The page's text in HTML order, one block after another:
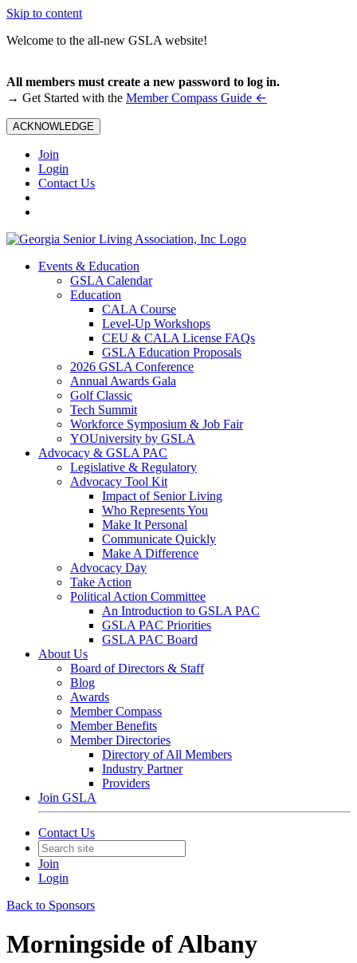
Skip to content
Welcome to the all-new GSLA website!
All members must create a new password to log in.
→ Get Started with the Member Compass Guide ←
ACKNOWLEDGE
Join
Login
Contact Us
Events & Education
GSLA Calendar
Education
CALA Course
Level-Up Workshops
CEU & CALA License FAQs
GSLA Education Proposals
2026 GSLA Conference
Annual Awards Gala
Golf Classic
Tech Summit
Workforce Symposium & Job Fair
YOUniversity by GSLA
Advocacy & GSLA PAC
Legislative & Regulatory
Advocacy Tool Kit
Impact of Senior Living
Who Represents You
Make It Personal
Communicate Quickly
Make A Difference
Advocacy Day
Take Action
Political Action Committee
An Introduction to GSLA PAC
GSLA PAC Priorities
GSLA PAC Board
About Us
Board of Directors & Staff
Blog
Awards
Member Compass
Member Benefits
Member Directories
Directory of All Members
Industry Partner
Providers
Join GSLA
Contact Us
Join
Login
Back to Sponsors
Morningside of Albany